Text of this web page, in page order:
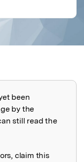
been
by the
still read the
claim this